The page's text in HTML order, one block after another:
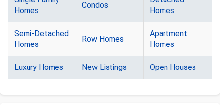
Homes
Condos
Homes
Semi-Detached
Homes
Row Homes
Apartment
Homes
Luxury Homes New Listings Open Houses